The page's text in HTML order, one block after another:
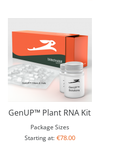
GenUP™ Plant RNA Kit
Package Sizes
Starting at: €78.00